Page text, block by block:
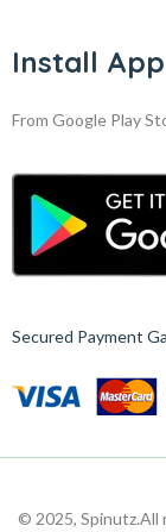
Install App
From Google Play
Secured Payment
© 2025, Spinutz.All